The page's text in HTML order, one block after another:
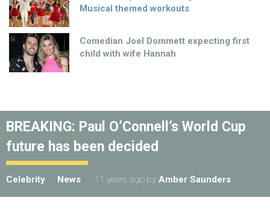
Musical themed workouts
Comedian Joel Dommett expecting first
child with wife Hannah
BREAKING: Paul O’Connell’s World Cup
future has been decided
Celebrity News 11 years ago by Amber Saunders